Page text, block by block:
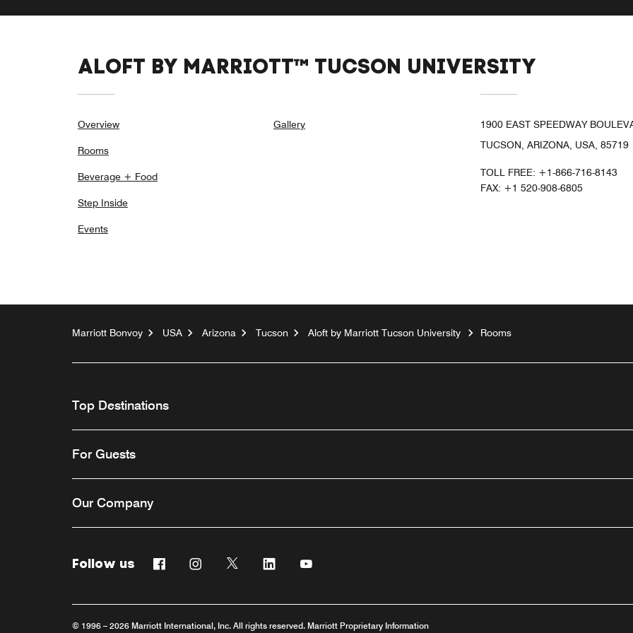
ALOFT BY MARRIOTT™ TUCSON UNIVERSITY
Overview
Rooms
Beverage + Food
Step Inside
Events
Gallery
1900 EAST SPEEDWAY
TUCSON, ARIZONA, USA, 85719
TOLL FREE: +1-866-716-8143
FAX: +1 520-908-6805
Marriott Bonvoy USA Arizona Tucson Aloft by Marriott Tucson University Rooms
Top Destinations
For Guests
Our Company
Follow us FacebookInstagramTwitter Linkedin
© 1996 – 2026 Marriott International, Inc. All rights reserved. Marriott Proprietary Information